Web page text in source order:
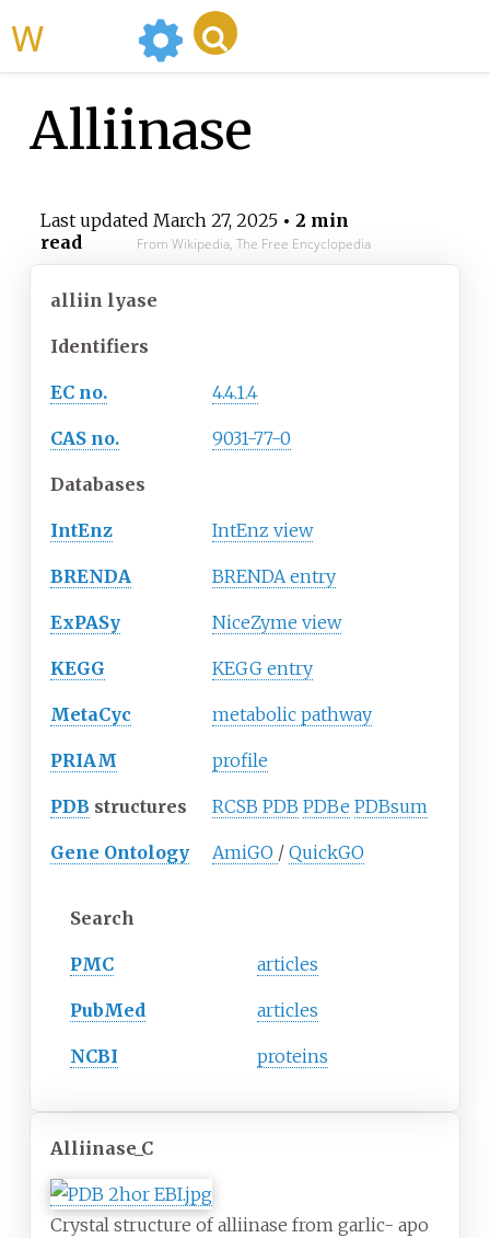
Alliinase
Last updated March 27, 2025• 2 min
read
From Wikipedia, The Free Encyclopedia
alliin lyase
Identifiers
EC no. 4.4.1.4
CAS no. 9031-77-0
Databases
IntEnz IntEnz view
BRENDA BRENDA entry
ExPASy NiceZyme view
KEGG KEGG entry
MetaCyc metabolic pathway
PRIAM profile
PDB structures RCSB PDB PDBe PDBsum
Gene Ontology AmiGO / QuickGO
Search
PMC articles
PubMed articles
NCBI proteins
Alliinase_C
Crystal structure of alliinase from garlic- apo